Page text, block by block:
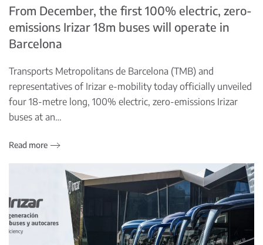
From December, the first 100% electric, zero-
emissions Irizar 18m buses will operate in
Barcelona
Transports Metropolitans de Barcelona (TMB) and
representatives of Irizar e-mobility today officially unveiled
four 18-metre long, 100% electric, zero-emissions Irizar
buses at an…
Read more